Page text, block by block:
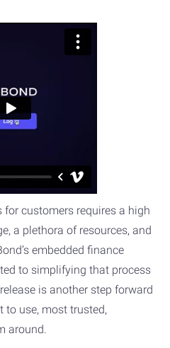
customers requires a high
a plethora of resources, and
embedded finance
to simplifying that process
is another step forward
to use, most trusted,
around.